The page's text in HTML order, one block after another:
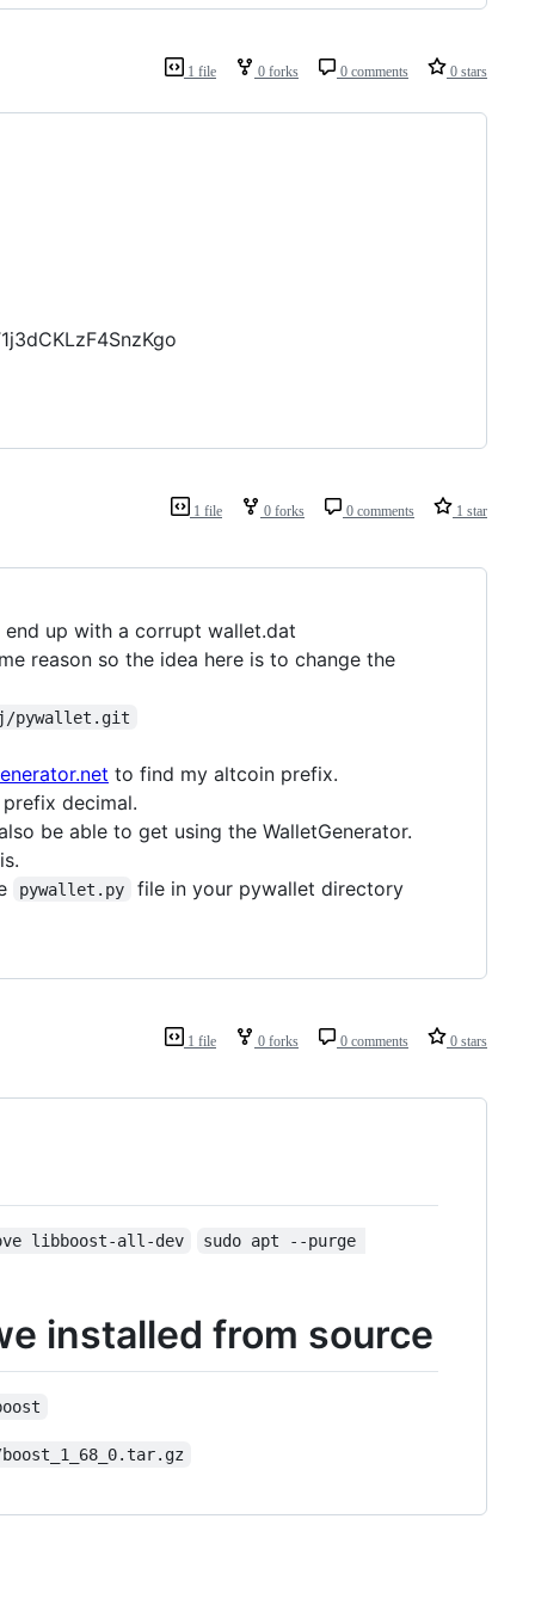
1 file 0 forks 0 comments 0 stars
1 file 0 forks 0 comments 1 star
up with a corrupt wallet.dat
reason so the idea here is to change the
pywallet.git
to find my altcoin prefix.
decimal.
be able to get using the WalletGenerator.
pywallet.py
file in your pywallet directory
1 file 0 forks 0 comments 0 stars
libboost-all-dev
sudo apt --purge
installed from source